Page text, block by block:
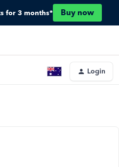
for 3 months* Buy now
Login